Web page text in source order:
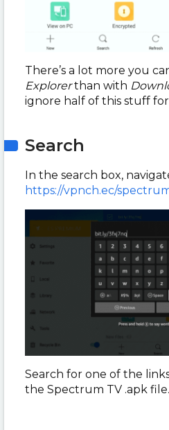
There’s a lot more you
Explorerthan with
ignore half of this stuff
Search
In the search box,
https://vpnch.ec/
Search for one of the
the Spectrum TV .apk file.